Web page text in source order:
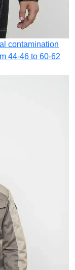
contamination
44-46 to 60-62